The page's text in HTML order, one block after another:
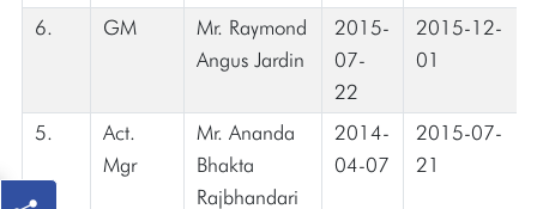
6. GM
Mr. Raymond
Angus Jardin
2015-
07-
22
2015-12-
01
5.
Act.
Mgr
Mr. Ananda
Bhakta
Rajbhandari
2014-
04-07
2015-07-
21